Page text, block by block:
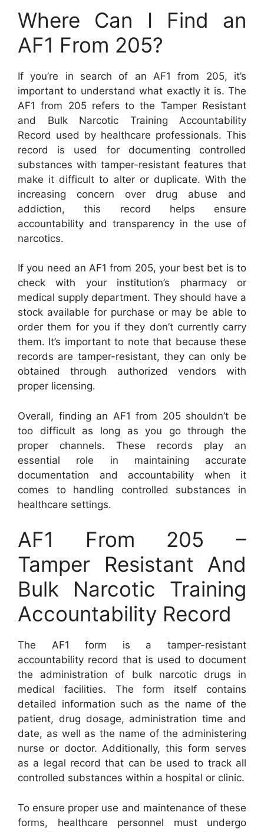
Where Can I Find an
AF1 From 205?
If you’re in search of an AF1 from 205, it’s
important to understand what exactly it is. The
AF1 from 205 refers to the Tamper Resistant
and Bulk Narcotic Training Accountability
Record used by healthcare professionals. This
record is used for documenting controlled
substances with tamper-resistant features that
make it difficult to alter or duplicate. With the
increasing concern over drug abuse and
addiction, this record helps ensure
accountability and transparency in the use of
narcotics.
If you need an AF1 from 205, your best bet is to
check with your institution’s pharmacy or
medical supply department. They should have a
stock available for purchase or may be able to
order them for you if they don’t currently carry
them. It’s important to note that because these
records are tamper-resistant, they can only be
obtained through authorized vendors with
proper licensing.
Overall, finding an AF1 from 205 shouldn’t be
too difficult as long as you go through the
proper channels. These records play an
essential role in maintaining accurate
documentation and accountability when it
comes to handling controlled substances in
healthcare settings.
AF1 From 205 –
Tamper Resistant And
Bulk Narcotic Training
Accountability Record
The AF1 form is a tamper-resistant
accountability record that is used to document
the administration of bulk narcotic drugs in
medical facilities. The form itself contains
detailed information such as the name of the
patient, drug dosage, administration time and
date, as well as the name of the administering
nurse or doctor. Additionally, this form serves
as a legal record that can be used to track all
controlled substances within a hospital or clinic.
To ensure proper use and maintenance of these
forms, healthcare personnel must undergo